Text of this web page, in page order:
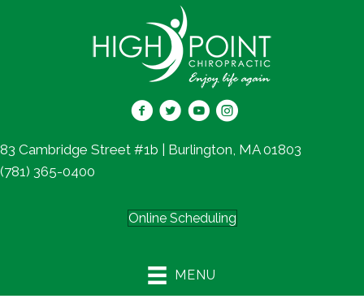
83 Cambridge Street #1b | Burlington, MA 01803
(781) 365-0400
Online Scheduling
MENU